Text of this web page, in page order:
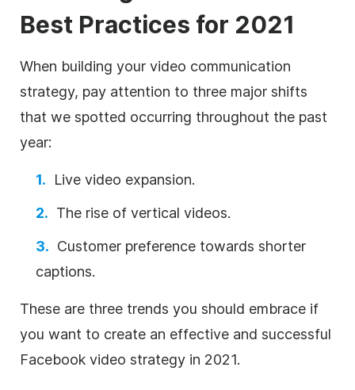
Best Practices for 2021
When building your video communication
strategy, pay attention to three major shifts
that we spotted occurring throughout the past
year:
Live video expansion.
The rise of vertical videos.
Customer preference towards shorter
captions.
These are three trends you should embrace if
you want to create an effective and successful
Facebook video strategy in 2021.